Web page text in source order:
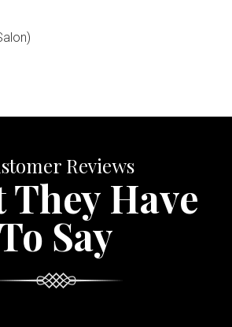
Reviews
They Have
To Say